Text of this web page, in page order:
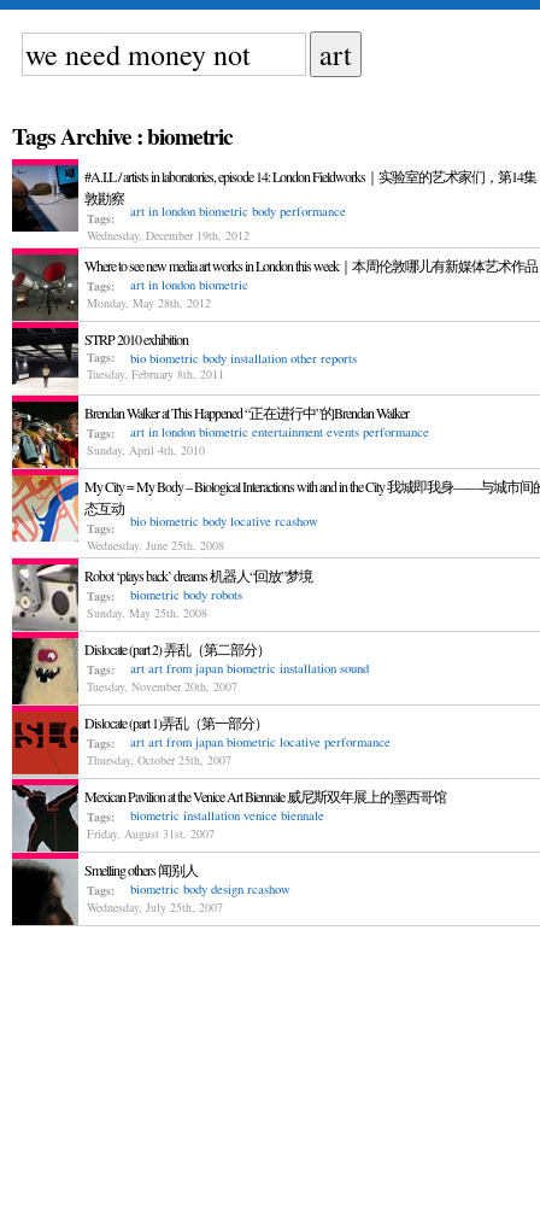
Tags Archive : biometric
#A.I.L / artists in laboratories, episode 14: London Fieldworks｜实验室的艺术家们，第14
敦勘察
Tags:
Wednesday, December 19th, 2012
art in london biometric body performance
Where to see new media art works in London this week｜本周伦敦哪儿有新媒体艺术作品
Tags:
Monday, May 28th, 2012
art in london biometric
STRP 2010 exhibition
Tags:
Tuesday, February 8th, 2011
bio biometric body installation other reports
Brendan Walker at This Happened “正在进行中”的Brendan Walker
Tags:
Sunday, April 4th, 2010
art in london biometric entertainment events performance
My City = My Body – Biological Interactions with and in the City 我城即我身——与城市间
态互动
Tags:
Wednesday, June 25th, 2008
bio biometric body locative rcashow
Robot ‘plays back’ dreams 机器人“回放”梦境
Tags:
Sunday, May 25th, 2008
biometric body robots
Dislocate (part 2) 弄乱（第二部分）
Tags:
Tuesday, November 20th, 2007
art art from japan biometric installation sound
Dislocate (part 1)弄乱（第一部分）
Tags:
Thursday, October 25th, 2007
art art from japan biometric locative performance
Mexican Pavilion at the Venice Art Biennale 威尼斯双年展上的墨西哥馆
Tags:
Friday, August 31st, 2007
biometric installation venice biennale
Smelling others 闻别人
Tags:
Wednesday, July 25th, 2007
biometric body design rcashow